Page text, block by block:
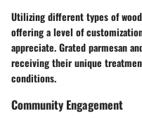
Utilizing different types of
offering a level of
appreciate. Grated parmesan
receiving their unique
conditions.
Community Engagement